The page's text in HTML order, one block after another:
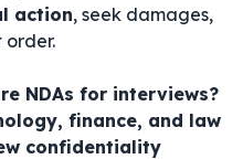
action, seek damages,
order.
NDAs for interviews?
finance, and law
confidentiality